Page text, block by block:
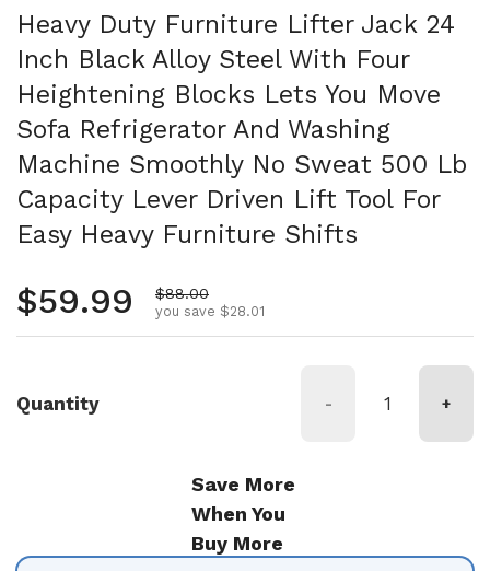
Heavy Duty Furniture Lifter Jack 24
Inch Black Alloy Steel With Four
Heightening Blocks Lets You Move
Sofa Refrigerator And Washing
Machine Smoothly No Sweat 500 Lb
Capacity Lever Driven Lift Tool For
Easy Heavy Furniture Shifts
Regular price
$59.99 Sale price
$88.00
you save $28.01
Quantity - +
Save More
When You
Buy More